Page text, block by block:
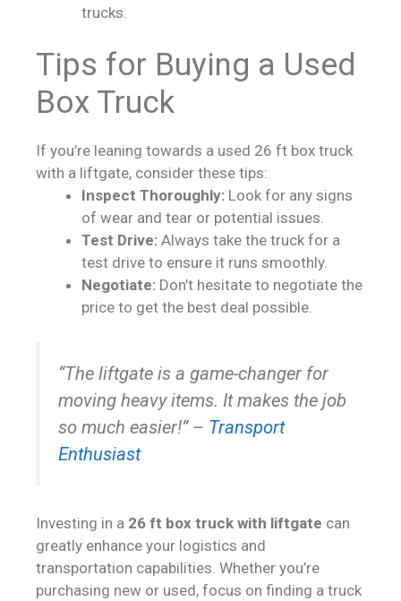
trucks.
Tips for Buying a Used
Box Truck
If you’re leaning towards a used 26 ft box truck
with a liftgate, consider these tips:
Inspect Thoroughly: Look for any signs
of wear and tear or potential issues.
Test Drive: Always take the truck for a
test drive to ensure it runs smoothly.
Negotiate: Don’t hesitate to negotiate the
price to get the best deal possible.
“The liftgate is a game-changer for
moving heavy items. It makes the job
so much easier!”– Transport
Enthusiast
Investing in a 26 ft box truck with liftgate can
greatly enhance your logistics and
transportation capabilities. Whether you’re
purchasing new or used, focus on finding a truck